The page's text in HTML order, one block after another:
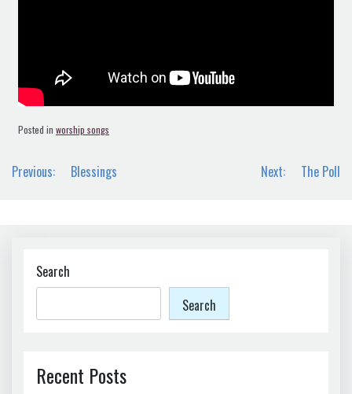
Posted in worship songs
Post
Previous: Blessings Next: The Poll
Search
Search
Recent Posts